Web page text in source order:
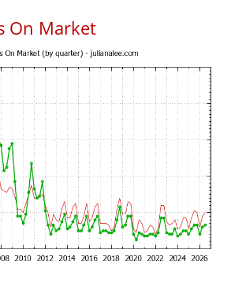
On Market